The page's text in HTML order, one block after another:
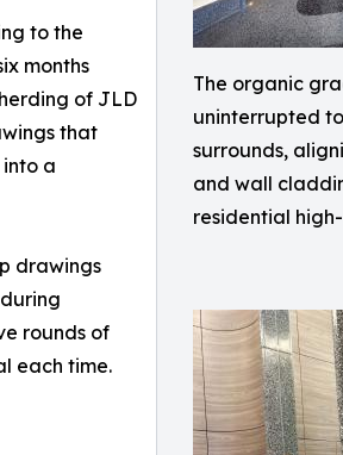
The organic
uninterrupted
surrounds,
and wall
residential
to the
months
of JLD
that
a
drawings
rounds of
each time.